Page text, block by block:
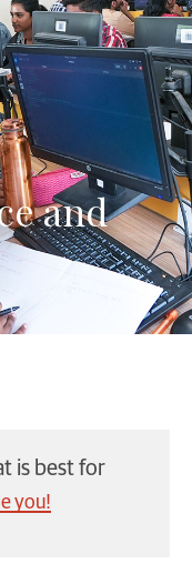
and
is best for
you!